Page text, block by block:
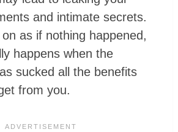
and intimate secrets.
as if nothing happened,
happens when the
sucked all the benefits
from you.